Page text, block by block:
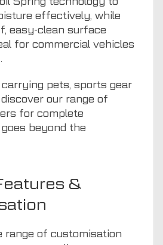
effectively, while
easy-clean surface
for commercial vehicles
pets, sports gear
our range of
for complete
beyond the
&
range of customisation